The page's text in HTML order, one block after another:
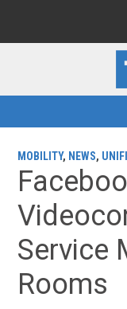
MOBILITY, NEWS,
Service
Rooms